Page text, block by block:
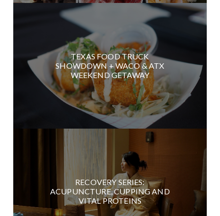
TEXAS FOOD TRUCK
SHOWDOWN + WACO & ATX
WEEKEND GETAWAY
RECOVERY SERIES:
ACUPUNCTURE, CUPPING AND
VITAL PROTEINS